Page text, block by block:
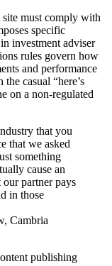
site must comply with
specific
investment adviser
rules govern how
and performance
casual “here’s
on a non-regulated
that you
that we asked
something
cause an
partner pays
in those
Cambria
publishing